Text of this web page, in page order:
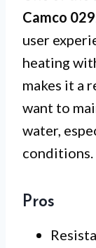
Camco
user
heating
makes it a
want to
water,
conditions.
Pros